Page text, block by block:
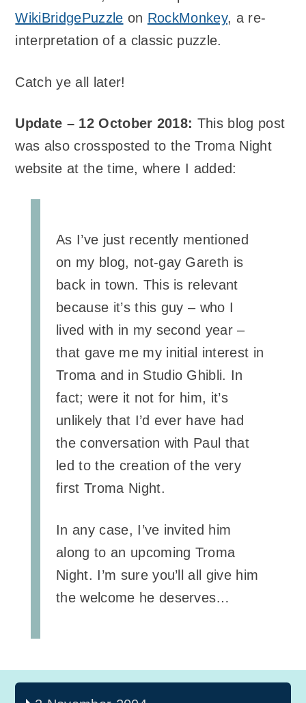
WikiBridgePuzzle on RockMonkey, a re-
interpretation of a classic puzzle.
Catch ye all later!
Update – 12 October 2018: This blog post
was also crossposted to the Troma Night
website at the time, where I added:
As I’ve just recently mentioned
on my blog, not-gay Gareth is
back in town. This is relevant
because it’s this guy – who I
lived with in my second year –
that gave me my initial interest in
Troma and in Studio Ghibli. In
fact; were it not for him, it’s
unlikely that I’d ever have had
the conversation with Paul that
led to the creation of the very
first Troma Night.
In any case, I’ve invited him
along to an upcoming Troma
Night. I’m sure you’ll all give him
the welcome he deserves…